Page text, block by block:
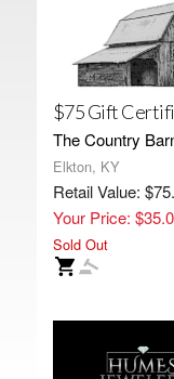
$75 Gift
The Country
Elkton, KY
Retail Value:
Your Price:
Sold Out